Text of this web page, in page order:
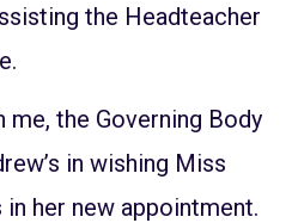
the Headteacher
me, the Governing Body
in wishing Miss
her new appointment.